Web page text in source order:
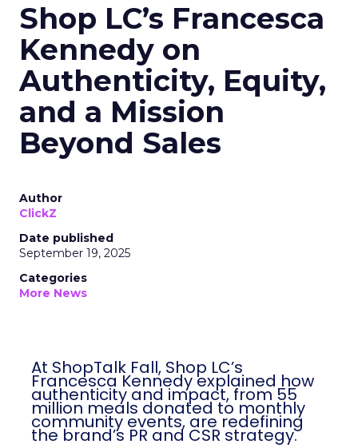
Shop LC’s Francesca
Kennedy on
Authenticity, Equity,
and a Mission
Beyond Sales
Author
ClickZ
Date published
September 19, 2025
Categories
More News
At ShopTalk Fall, Shop LC’s
Francesca Kennedy explained how
authenticity and impact, from 55
million meals donated to monthly
community events, are redefining
the brand’s PR and CSR strategy.